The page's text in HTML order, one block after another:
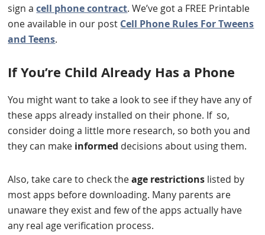
sign acell phone contract. We’ve got a FREE Printable
one available in our post Cell Phone Rules For Tweens
and Teens.
If You’re Child Already Has a Phone
You might want to take a look to see if they have any of
these apps already installed on their phone. If so,
consider doing a little more research, so both you and
they can make informed decisions about using them.
Also, take care to check theage restrictions listed by
most apps before downloading. Many parents are
unaware they exist and few of the apps actually have
any real age verification process.